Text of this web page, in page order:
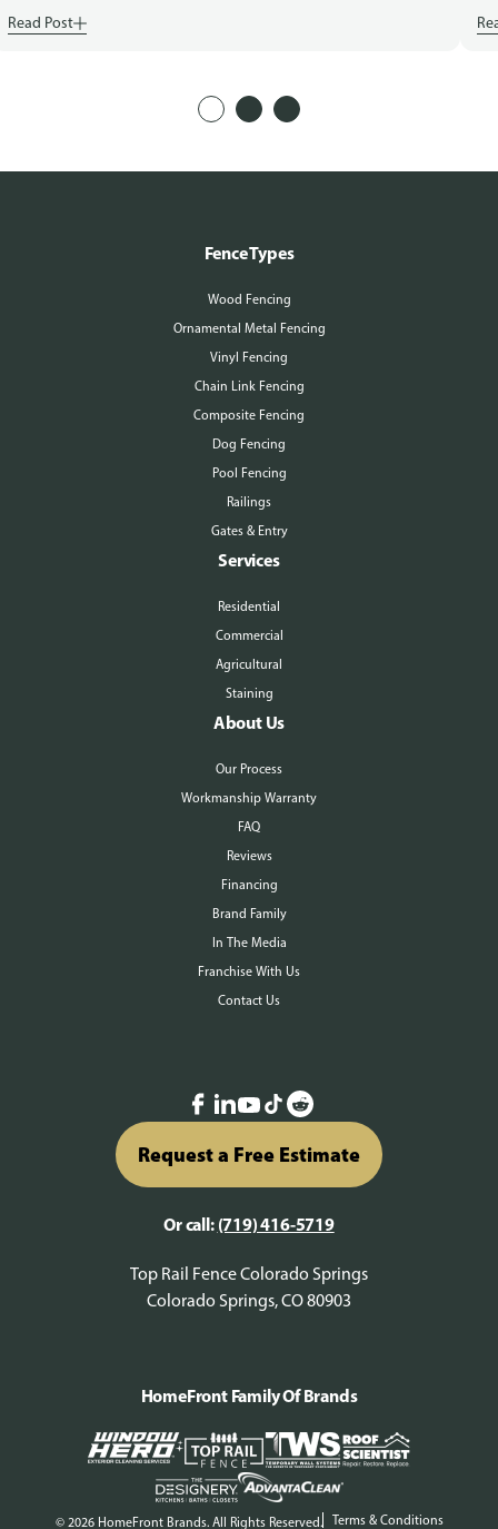
Read Post
Fence Types
Wood Fencing
Ornamental Metal Fencing
Vinyl Fencing
Chain Link Fencing
Composite Fencing
Dog Fencing
Pool Fencing
Railings
Gates & Entry
Services
Residential
Commercial
Agricultural
Staining
About Us
Our Process
Workmanship Warranty
FAQ
Reviews
Financing
Brand Family
In The Media
Franchise With Us
Contact Us
Request a Free Estimate
Or call: (719) 416-5719
Top Rail Fence Colorado Springs
Colorado Springs, CO 80903
© 2026 HomeFront Brands. All Rights Reserved. Terms & Conditions
HomeFront Family Of Brands